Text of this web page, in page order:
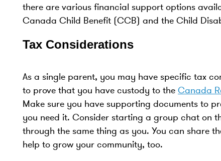
there are various financial support options
Canada Child Benefit (CCB) and the Child
Tax Considerations
As a single parent, you may have specific tax
to prove that you have custody to the Canada
Make sure you have supporting documents to
you need it. Consider starting a group chat on
through the same thing as you. You can share
help to grow your community, too.